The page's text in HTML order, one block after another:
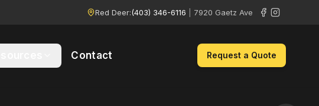
Red Deer:(403) 346-6116 7920 Gaetz Ave
Contact Request a Quote